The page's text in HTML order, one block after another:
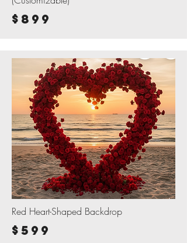
$899
Red Heart-Shaped Backdrop
$599